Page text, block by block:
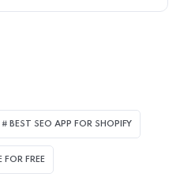
BEST SEO APP FOR SHOPIFY​
FREE